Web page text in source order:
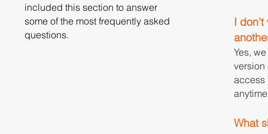
included this section to answer
some of the most frequently asked
questions.
I don't
Yes,
version
access
What